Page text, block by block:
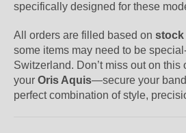
specifically designed for these
All orders are filled based on stock
some items may need to be
Switzerland. Don’t miss out on
your Oris Aquis—secure your
perfect combination of style,